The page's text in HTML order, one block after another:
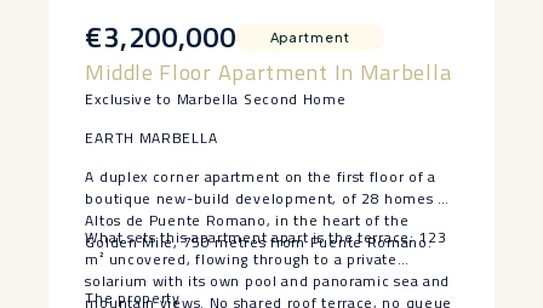
€3,200,000 Apartment
Middle Floor Apartment In Marbella
Exclusive to Marbella Second Home
EARTH MARBELLA
A duplex corner apartment on the first floor of a
boutique new-build development, of 28 homes at
Altos de Puente Romano, in the heart of the
Golden Mile, 750 metres from Puente Romano.
What sets this apartment apart is the terrace: 123
m² uncovered, flowing through to a private
solarium with its own pool and panoramic sea and
mountain views. No shared roof terrace, no queue
The property